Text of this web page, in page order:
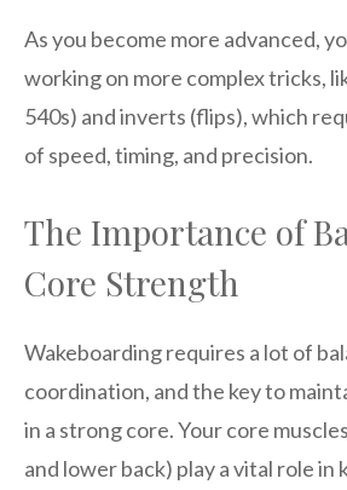
As you become more advanced,
working on more complex tricks,
540s) and inverts (flips), which
of speed, timing, and precision.
The Importance of
Core Strength
Wakeboarding requires a lot of
coordination, and the key to
in a strong core. Your core
and lower back) play a vital role in